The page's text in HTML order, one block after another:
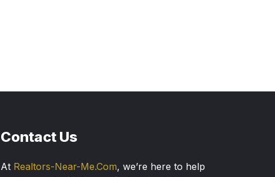
Contact Us
At Realtors-Near-Me.Com, we’re here to help